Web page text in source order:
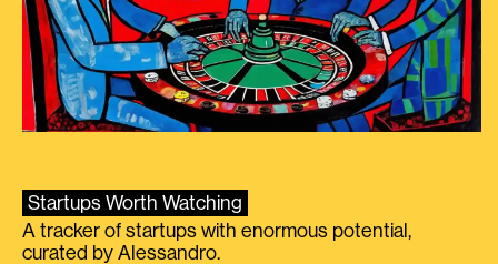
Startups Worth Watching
A tracker of startups with enormous potential,
curated by Alessandro.